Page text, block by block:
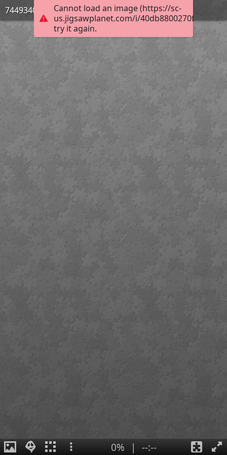
Cannot load an image (https://sc-
us.jigsawplanet.com/i/
try it again.
744934033
0% | --:--